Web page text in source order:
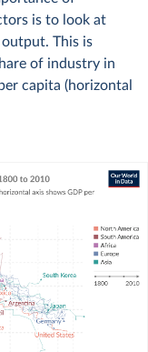
is to look at
This is
of industry in
capita (horizontal